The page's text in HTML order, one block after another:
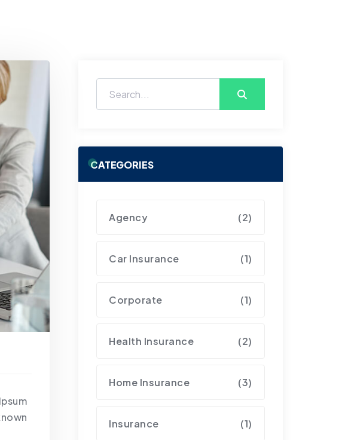
CATEGORIES
Agency (2)
Car Insurance (1)
Corporate (1)
Health Insurance (2)
Home Insurance (3)
Insurance (1)